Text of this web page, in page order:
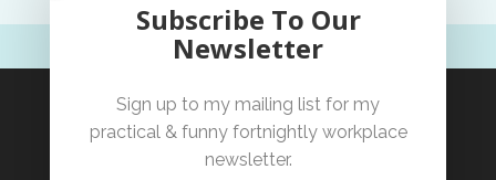
Subscribe To Our
Newsletter
Sign up to my mailing list for my
practical & funny fortnightly workplace
newsletter.